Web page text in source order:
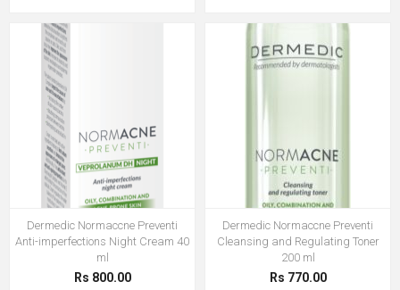
Dermedic Normaccne Preventi
Anti-imperfections Night Cream 40
ml
Rs 800.00
Dermedic Normaccne Preventi
Cleansing and Regulating Toner
200 ml
Rs 770.00